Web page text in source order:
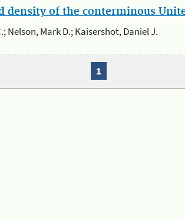
density of the conterminous
Nelson, Mark D.; Kaisershot, Daniel J.
1